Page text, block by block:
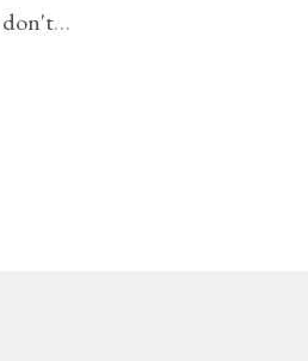
don't
we